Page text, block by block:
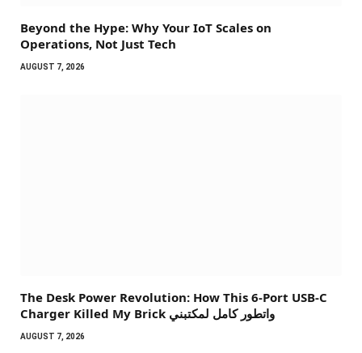
Beyond the Hype: Why Your IoT Scales on
Operations, Not Just Tech
AUGUST 7, 2026
The Desk Power Revolution: How This 6-Port USB-C
Charger Killed My Brick واتطور كامل لمكتبني
AUGUST 7, 2026